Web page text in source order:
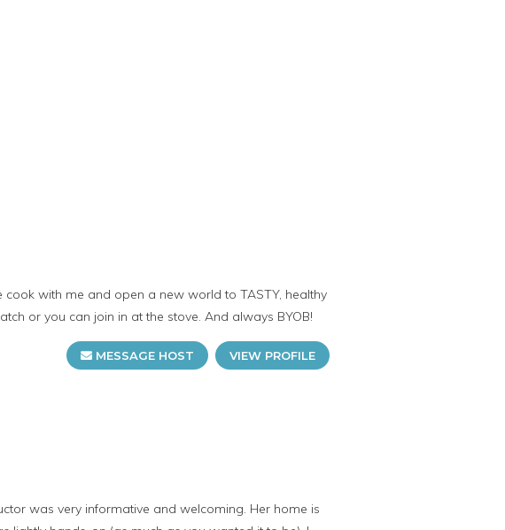
with me and open a new world to TASTY, healthy
or you can join in at the stove. And always BYOB!
MESSAGE HOST VIEW PROFILE
was very informative and welcoming. Her home is